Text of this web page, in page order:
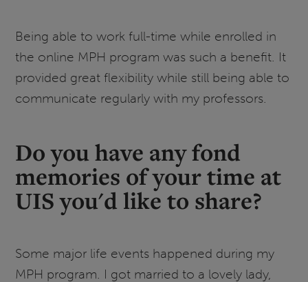
Being able to work full-time while enrolled in
the online MPH program was such a benefit. It
provided great flexibility while still being able to
communicate regularly with my professors.
Do you have any fond
memories of your time at
UIS you'd like to share?
Some major life events happened during my
MPH program. I got married to a lovely lady,